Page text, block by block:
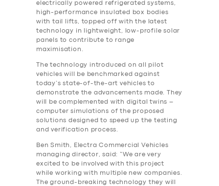
electrically powered refrigerated systems,
high-performance insulated box bodies
with tail lifts, topped off with the latest
technology in lightweight, low-profile solar
panels to contribute to range
maximisation.
The technology introduced on all pilot
vehicles will be benchmarked against
today’s state-of-the-art vehicles to
demonstrate the advancements made. They
will be complemented with digital twins –
computer simulations of the proposed
solutions designed to speed up the testing
and verification process.
Ben Smith, Electra Commercial Vehicles
managing director, said: “We are very
excited to be involved with this project
while working with multiple new companies.
The ground-breaking technology they will